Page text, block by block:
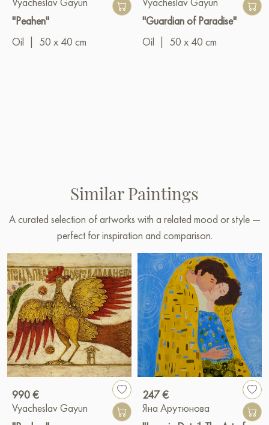
"Peahen"
Oil
50 x 40 cm
"Guardian of Paradise"
Oil
50 x 40 cm
Similar Paintings
A curated selection of artworks with a related mood or style —
perfect for inspiration and comparison.
990 €
Vyacheslav Gayun
247 €
Яна Арутюнова